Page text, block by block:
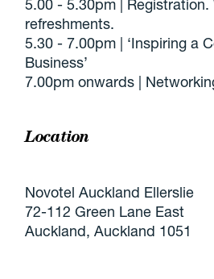
5.00 - 5.30pm | Registration.
refreshments.
5.30 - 7.00pm | ‘Inspiring a
Business’
7.00pm onwards |
Location
Novotel Auckland Ellerslie
72-112 Green Lane East
Auckland, Auckland 1051